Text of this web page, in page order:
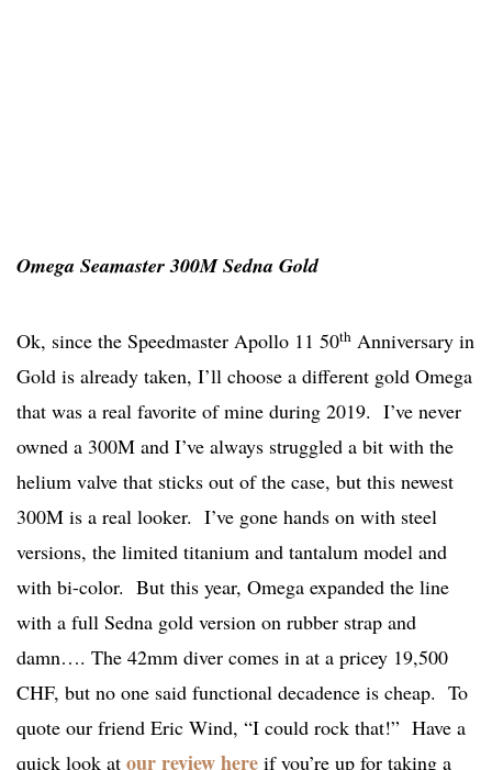
Omega Seamaster 300M Sedna Gold
Ok, since the Speedmaster Apollo 11 50th Anniversary in
Gold is already taken, I’ll choose a different gold Omega
that was a real favorite of mine during 2019. I’ve never
owned a 300M and I’ve always struggled a bit with the
helium valve that sticks out of the case, but this newest
300M is a real looker. I’ve gone hands on with steel
versions, the limited titanium and tantalum model and
with bi-color. But this year, Omega expanded the line
with a full Sedna gold version on rubber strap and
damn…. The 42mm diver comes in at a pricey 19,500
CHF, but no one said functional decadence is cheap. To
quote our friend Eric Wind, “I could rock that!” Have a
quick look at our review here if you’re up for taking a